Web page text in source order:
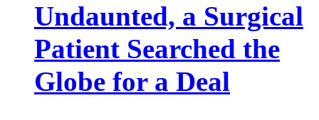
Undaunted, a Surgical
Patient Searched the
Globe for a Deal